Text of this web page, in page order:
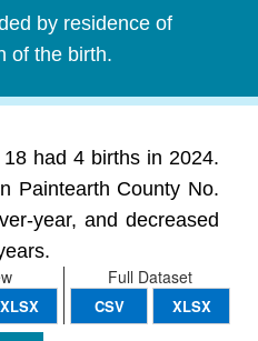
by residence of
of the birth.
had 4 births in 2024.
Paintearth County No.
year, and decreased
Full Dataset
CSV XLSX
XLSX